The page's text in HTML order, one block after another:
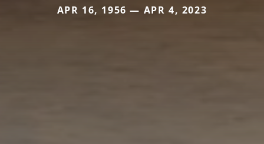
APR 16, 1956 — APR 4, 2023